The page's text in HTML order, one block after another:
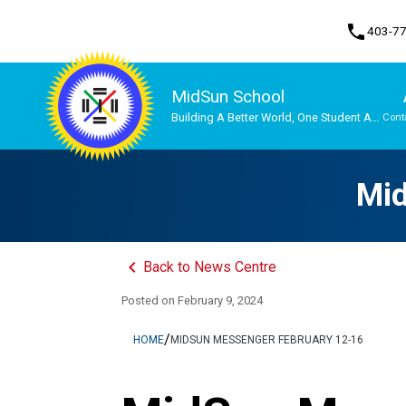
phone403-
MidSun School
Building A Better World, One Student At
keyboard_arrow_left Back to News Centre
Posted onFebruary 9, 2024
HOME/MIDSUN MESSENGER FEBRUARY 12-16